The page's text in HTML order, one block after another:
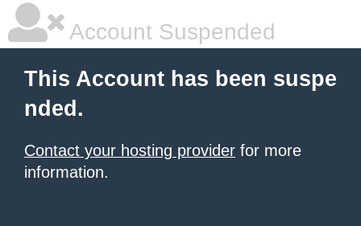
Account Suspended
This Account has been suspe
nded.
Contact your hosting provider for more
information.